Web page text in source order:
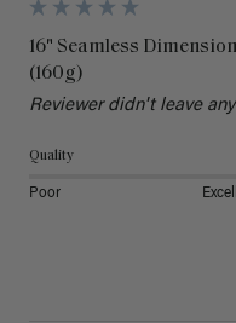
16" Seamless
(160g)
Reviewer didn't leave
Quality
Poor